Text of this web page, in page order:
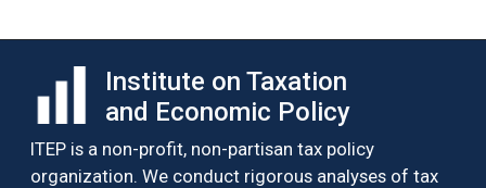
Institute on Taxation
and Economic Policy
ITEP is a non-profit, non-partisan tax policy
organization. We conduct rigorous analyses of tax